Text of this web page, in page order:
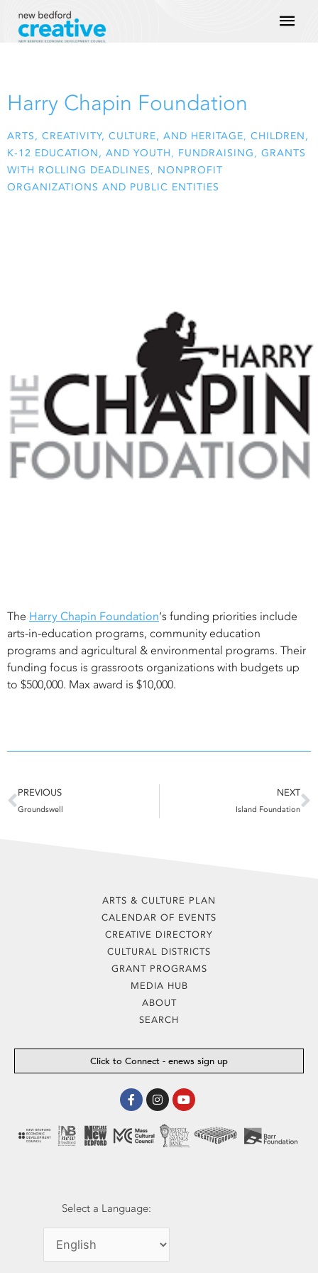
content
Harry Chapin Foundation
ARTS, CREATIVITY, CULTURE, AND HERITAGE, CHILDREN,
K-12 EDUCATION, AND YOUTH, FUNDRAISING, GRANTS
WITH ROLLING DEADLINES, NONPROFIT
ORGANIZATIONS AND PUBLIC ENTITIES
The Harry Chapin Foundation‘s funding priorities include
arts-in-education programs, community education
programs and agricultural & environmental programs. Their
funding focus is grassroots organizations with budgets up
to $500,000. Max award is $10,000.
Prev
PREVIOUS
Groundswell
NEXT
Island Foundation
ARTS & CULTURE PLAN
CALENDAR OF EVENTS
CREATIVE DIRECTORY
CULTURAL DISTRICTS
GRANT PROGRAMS
MEDIA HUB
ABOUT
SEARCH
Click to Connect - enews sign up
Facebook-
f
InstagramYoutube
Select a Language: